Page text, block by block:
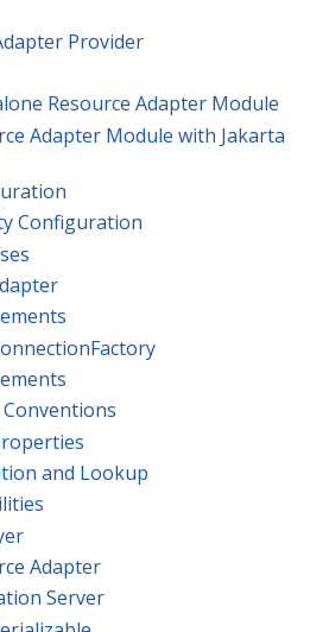
Provider
Resource Adapter Module
Adapter Module with Jakarta
Configuration
and Lookup
Adapter
Server